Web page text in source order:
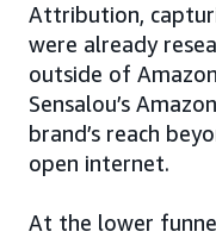
Attribution,
were already
outside of
Sensalou’s
brand’s reach
open internet.
At the lower